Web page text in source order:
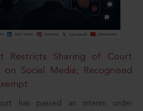
Restricts Sharing of Court
on Social Media; Recognised
has passed an interim order